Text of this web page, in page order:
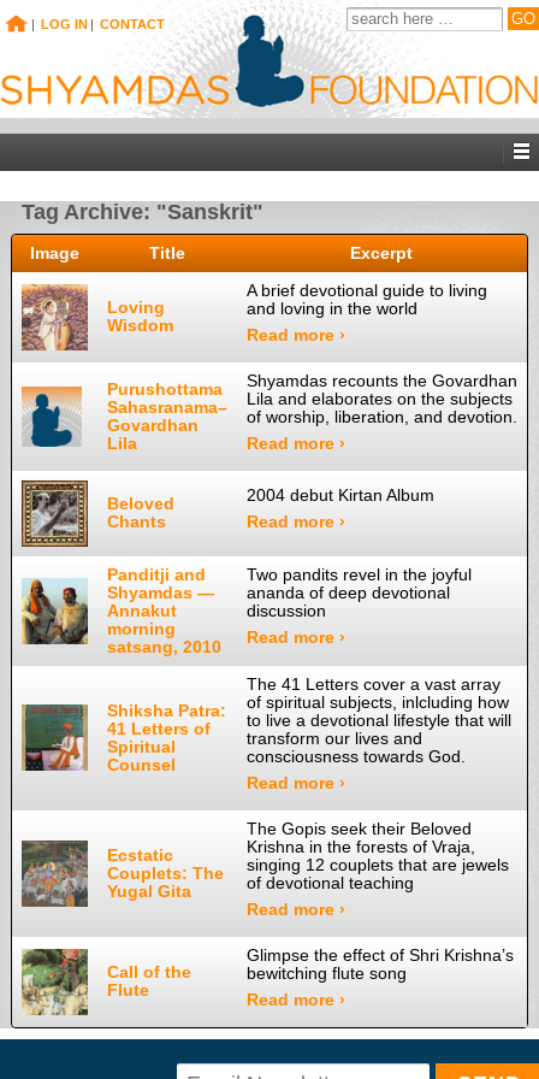
| LOG IN | CONTACT
Tag Archive: "Sanskrit"
Image Title Excerpt
Loving
Wisdom
A brief devotional guide to living
and loving in the world
Read more ›
Purushottama
Sahasranama–
Govardhan
Lila
Shyamdas recounts the Govardhan
Lila and elaborates on the subjects
of worship, liberation, and devotion.
Read more ›
Beloved
Chants
2004 debut Kirtan Album
Read more ›
Panditji and
Shyamdas —
Annakut
morning
satsang, 2010
Two pandits revel in the joyful
ananda of deep devotional
discussion
Read more ›
Shiksha Patra:
41 Letters of
Spiritual
Counsel
The 41 Letters cover a vast array
of spiritual subjects, inlcluding how
to live a devotional lifestyle that will
transform our lives and
consciousness towards God.
Read more ›
Ecstatic
Couplets: The
Yugal Gita
The Gopis seek their Beloved
Krishna in the forests of Vraja,
singing 12 couplets that are jewels
of devotional teaching
Read more ›
Call of the
Flute
Glimpse the effect of Shri Krishna’s
bewitching flute song
Read more ›